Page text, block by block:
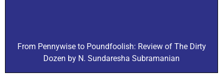
From Pennywise to Poundfoolish: Review of The Dirty
Dozen by N. Sundaresha Subramanian